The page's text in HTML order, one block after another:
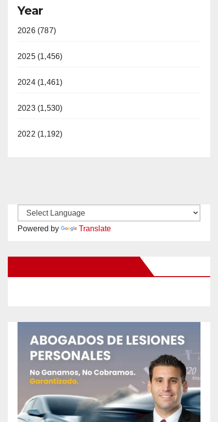
Year
2026 (787)
2025 (1,456)
2024 (1,461)
2023 (1,530)
2022 (1,192)
Powered by Translate